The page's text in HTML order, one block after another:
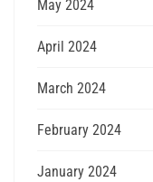
May 2024
April 2024
March 2024
February 2024
January 2024